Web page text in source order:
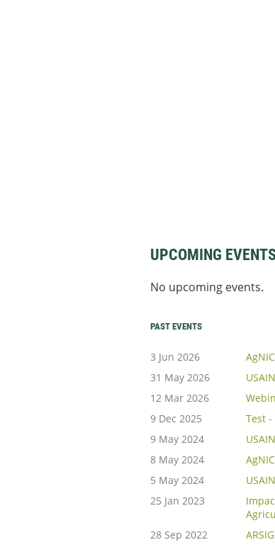
UPCOMING EVENTS
No upcoming events.
PAST EVENTS
3 Jun 2026
31 May 2026
12 Mar 2026
9 Dec 2025
Test
9 May 2024
8 May 2024
5 May 2024
25 Jan 2023
28 Sep 2022